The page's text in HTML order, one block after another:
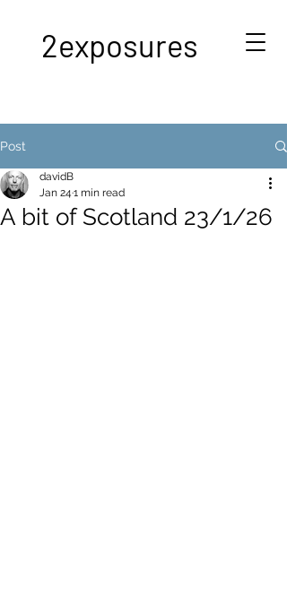
2exposures
Post
A bit of Scotland 23/1/26
davidB
Jan 24 1 min read